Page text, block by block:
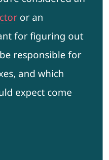
or an
for figuring out
responsible for
and which
expect come